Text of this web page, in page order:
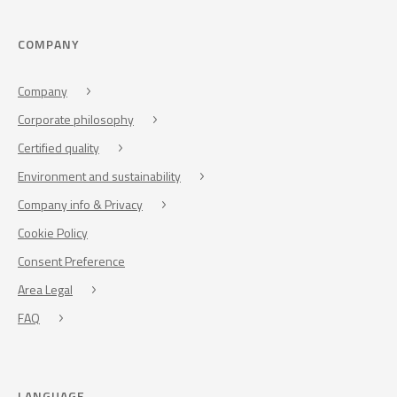
COMPANY
Company
Corporate philosophy
Certified quality
Environment and sustainability
Company info & Privacy
Cookie Policy
Consent Preference
Area Legal
FAQ